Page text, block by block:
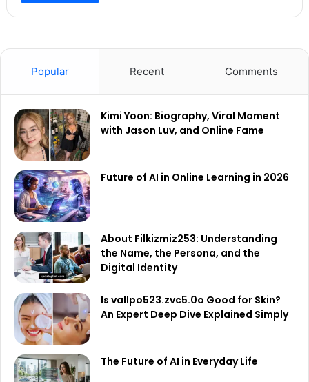
Popular Recent Comments
Kimi Yoon: Biography, Viral Moment
with Jason Luv, and Online Fame
Future of AI in Online Learning in 2026
About Filkizmiz253: Understanding
the Name, the Persona, and the
Digital Identity
Is vallpo523.zvc5.0o Good for Skin?
An Expert Deep Dive Explained Simply
The Future of AI in Everyday Life